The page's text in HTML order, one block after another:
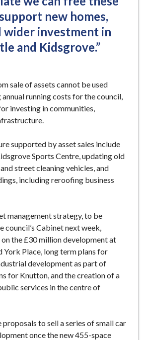
new homes,
wider investment in
and Kidsgrove.”
sale of assets cannot be used
running costs for the council,
investing in communities,
supported by asset sales include
Sports Centre, updating old
street cleaning vehicles, and
including reroofing business
management strategy, to be
council’s Cabinet next week,
on the £30 million development at
York Place, long term plans for
development as part of
for Knutton, and the creation of a
services in the centre of
proposals to sell a series of small car
once the new 455-space